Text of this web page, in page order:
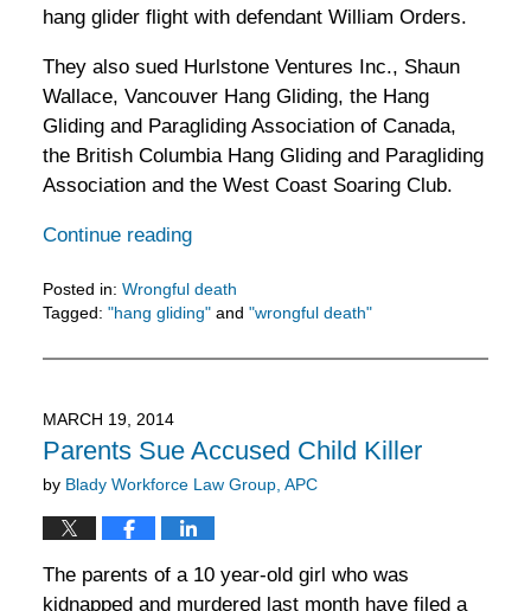
hang glider flight with defendant William Orders.
They also sued Hurlstone Ventures Inc., Shaun
Wallace, Vancouver Hang Gliding, the Hang
Gliding and Paragliding Association of Canada,
the British Columbia Hang Gliding and Paragliding
Association and the West Coast Soaring Club.
Continue reading
Posted in: Wrongful death
Tagged: "hang gliding"and "wrongful death"
February
11:52
am
MARCH 19, 2014
Parents Sue Accused Child Killer
by Blady Workforce Law Group, APC
The parents of a 10 year-old girl who was
kidnapped and murdered last month have filed a